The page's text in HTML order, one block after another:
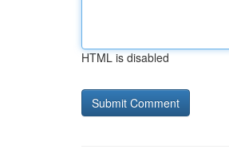
HTML is disabled